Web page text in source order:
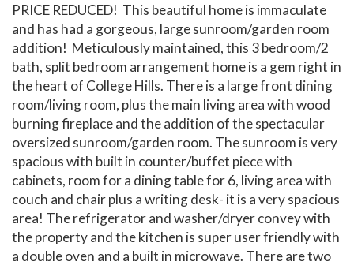
PRICE REDUCED! This beautiful home is immaculate
and has had a gorgeous, large sunroom/garden room
addition! Meticulously maintained, this 3 bedroom/2
bath, split bedroom arrangement home is a gem right in
the heart of College Hills. There is a large front dining
room/living room, plus the main living area with wood
burning fireplace and the addition of the spectacular
oversized sunroom/garden room. The sunroom is very
spacious with built in counter/buffet piece with
cabinets, room for a dining table for 6, living area with
couch and chair plus a writing desk- it is a very spacious
area! The refrigerator and washer/dryer convey with
the property and the kitchen is super user friendly with
a double oven and a built in microwave. There are two